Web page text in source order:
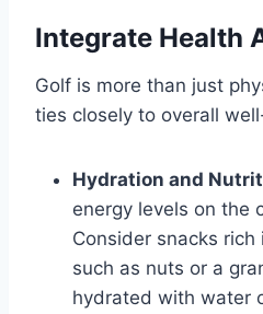
Integrate Health
Golf is more than just
ties closely to overall
Hydration and
energy levels on the
Consider snacks
such as nuts or a
hydrated with water